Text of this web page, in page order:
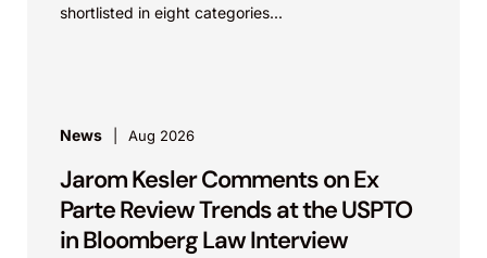
shortlisted in eight categories...
News Aug 2026
Jarom Kesler Comments on Ex
Parte Review Trends at the USPTO
in Bloomberg Law Interview